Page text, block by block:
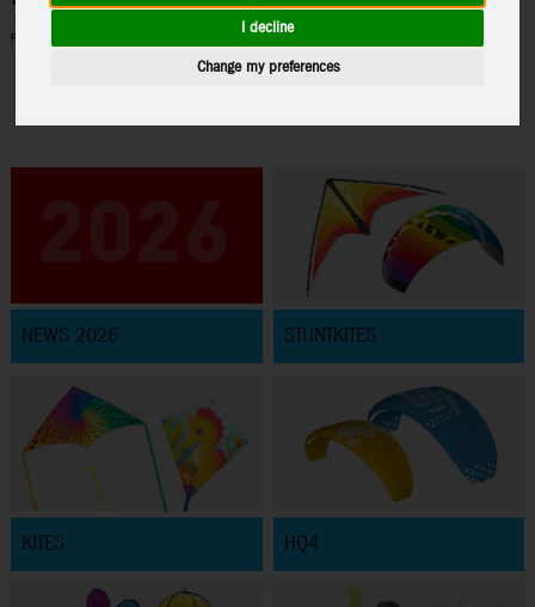
I decline
Change my preferences
Perfect 3D-Metal Models for model making fans
NEWS 2026 STUNTKITES
KITES HQ4